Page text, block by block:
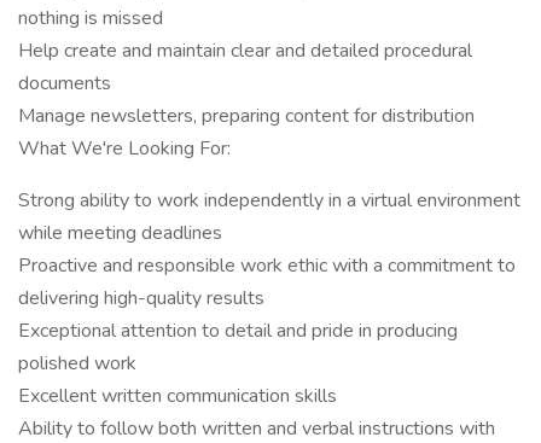
nothing is missed
Help create and maintain clear and detailed procedural
documents
Manage newsletters, preparing content for distribution
What We're Looking For:
Strong ability to work independently in a virtual environment
while meeting deadlines
Proactive and responsible work ethic with a commitment to
delivering high-quality results
Exceptional attention to detail and pride in producing
polished work
Excellent written communication skills
Ability to follow both written and verbal instructions with